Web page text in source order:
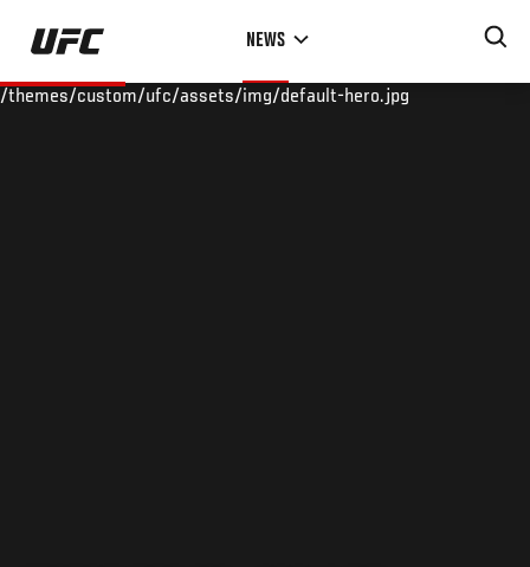
Skip
main
NEWS
/themes/custom/ufc/assets/img/default-hero.jpg